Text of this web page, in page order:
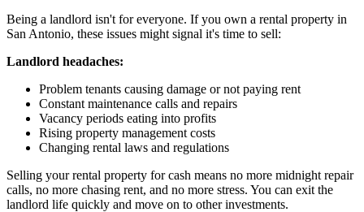
Being a landlord isn't for everyone. If you own a rental property in
San Antonio, these issues might signal it's time to sell:
Landlord headaches:
Problem tenants causing damage or not paying rent
Constant maintenance calls and repairs
Vacancy periods eating into profits
Rising property management costs
Changing rental laws and regulations
Selling your rental property for cash means no more midnight repair
calls, no more chasing rent, and no more stress. You can exit the
landlord life quickly and move on to other investments.